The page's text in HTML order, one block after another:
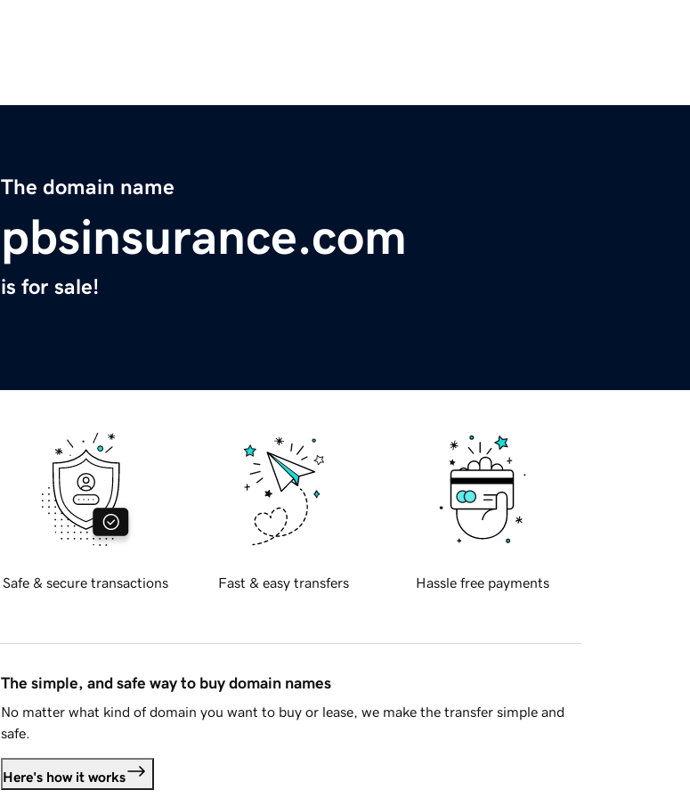
The domain name
pbsinsurance.com
is for sale!
Safe & secure transactions Fast & easy transfers Hassle free payments
The simple, and safe way to buy domain names
No matter what kind of domain you want to buy or lease, we make the transfer simple and
safe.
Here's how it works